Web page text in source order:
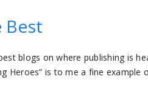
Best
blogs on where publishing is
Heroes” is to me a fine